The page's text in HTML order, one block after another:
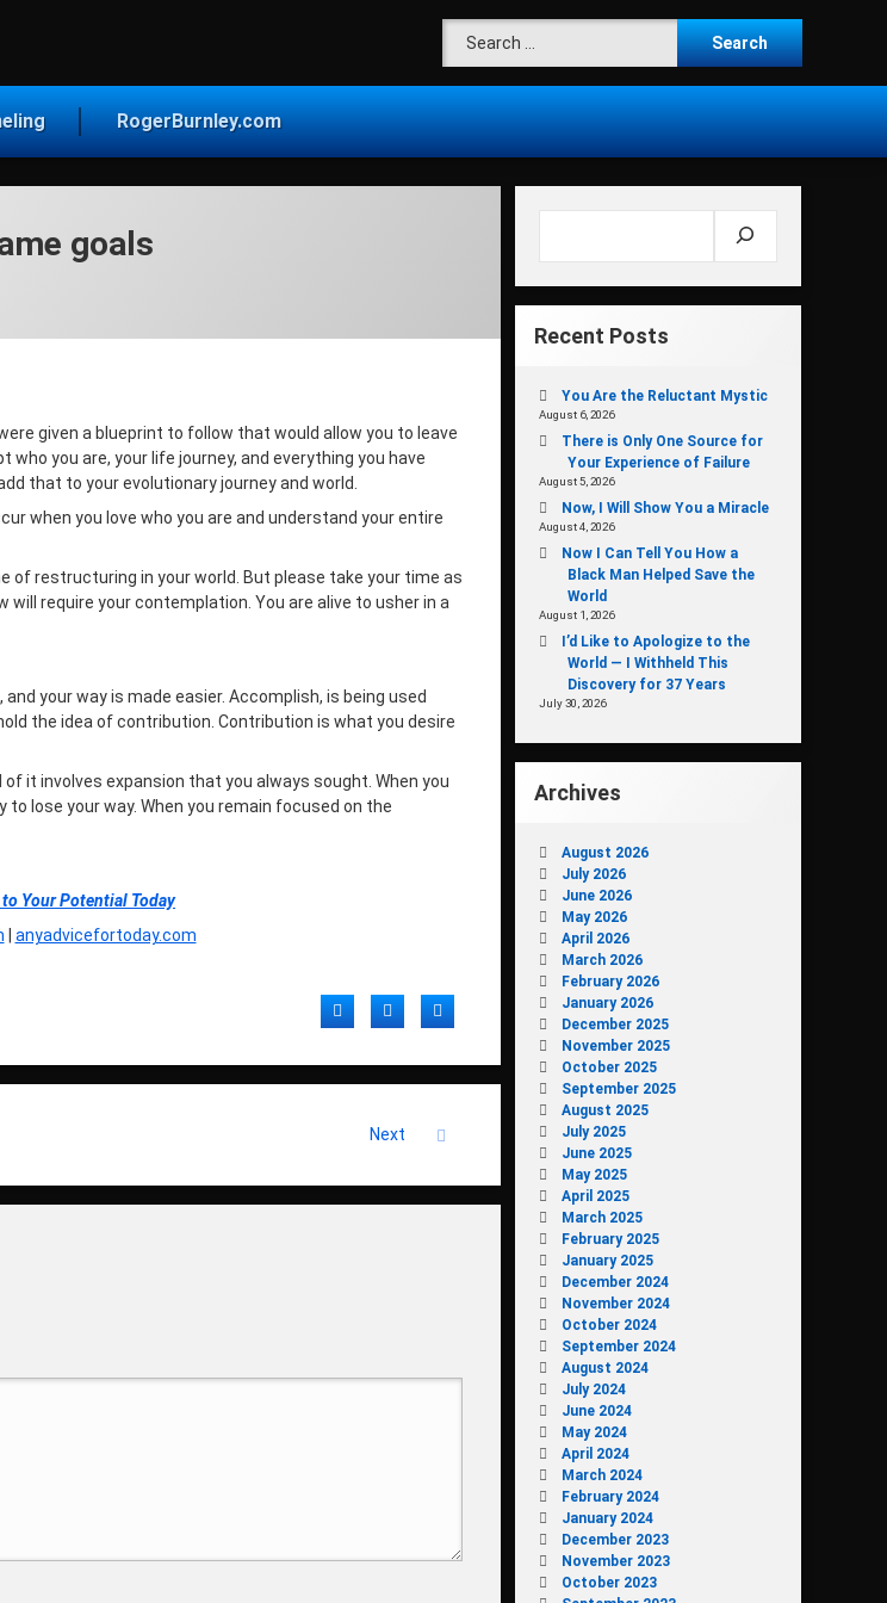
Search for:
RogerBurnley.com
goals
were given a blueprint to follow that would allow you to leave
you are, your life journey, and everything you have
that to your evolutionary journey and world.
when you love who you are and understand your entire
of restructuring in your world. But please take your time as
require your contemplation. You are alive to usher in a
your way is made easier. Accomplish, is being used
the idea of contribution. Contribution is what you desire
it involves expansion that you always sought. When you
lose your way. When you remain focused on the
Your Potential Today
anyadvicefortoday.com
FacebookTwitterLinkedIn
Next
Recent Posts
You Are the Reluctant Mystic
August 6, 2026
There is Only One Source for
Your Experience of Failure
August 5, 2026
Now, I Will Show You a Miracle
August 4, 2026
Now I Can Tell You How a
Black Man Helped Save the
World
August 1, 2026
I’d Like to Apologize to the
World — I Withheld This
Discovery for 37 Years
July 30, 2026
Archives
August 2026
July 2026
June 2026
May 2026
April 2026
March 2026
February 2026
January 2026
December 2025
November 2025
October 2025
September 2025
August 2025
July 2025
June 2025
May 2025
April 2025
March 2025
February 2025
January 2025
December 2024
November 2024
October 2024
September 2024
August 2024
July 2024
June 2024
May 2024
April 2024
March 2024
February 2024
January 2024
December 2023
November 2023
October 2023